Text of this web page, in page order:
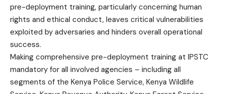
pre-deployment training, particularly concerning human
rights and ethical conduct, leaves critical vulnerabilities
exploited by adversaries and hinders overall operational
success.
Making comprehensive pre-deployment training at IPSTC
mandatory for all involved agencies – including all
segments of the Kenya Police Service, Kenya Wildlife